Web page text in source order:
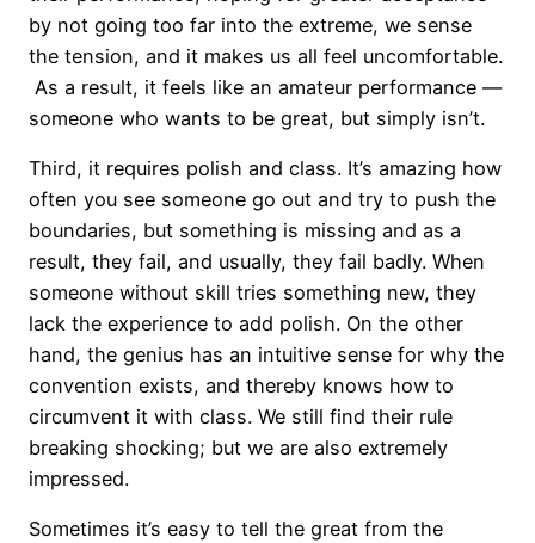
by not going too far into the extreme, we sense
the tension, and it makes us all feel uncomfortable.
As a result, it feels like an amateur performance —
someone who wants to be great, but simply isn’t.
Third, it requires polish and class. It’s amazing how
often you see someone go out and try to push the
boundaries, but something is missing and as a
result, they fail, and usually, they fail badly. When
someone without skill tries something new, they
lack the experience to add polish. On the other
hand, the genius has an intuitive sense for why the
convention exists, and thereby knows how to
circumvent it with class. We still find their rule
breaking shocking; but we are also extremely
impressed.
Sometimes it’s easy to tell the great from the